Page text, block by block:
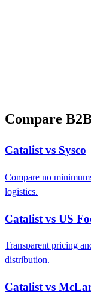
Compare
Catalist vs Sysco
Compare no
logistics.
Catalist vs US
Transparent pricing
distribution.
Catalist vs